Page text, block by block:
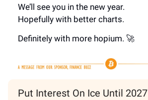
We’ll see you in the new year.
Hopefully with better charts.
Definitely with more hopium. 🚀
Put Interest On Ice Until 2027